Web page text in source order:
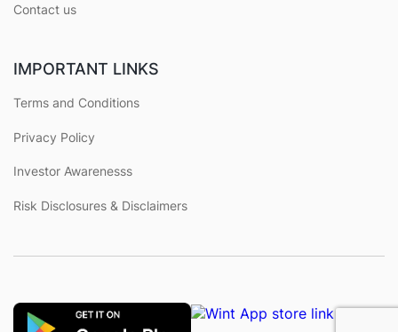
Contact us
IMPORTANT LINKS
Terms and Conditions
Privacy Policy
Investor Awarenesss
Risk Disclosures & Disclaimers